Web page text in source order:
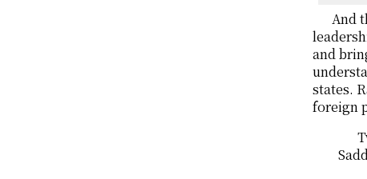
And
and
states.
foreign